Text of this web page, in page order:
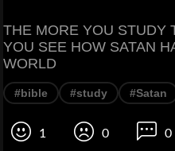
THE MORE YOU STUDY
YOU SEE HOW SATAN
WORLD
#bible #study #Satan
1 0 0